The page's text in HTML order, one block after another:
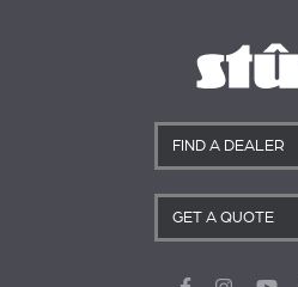
FIND A DEALER
GET A QUOTE